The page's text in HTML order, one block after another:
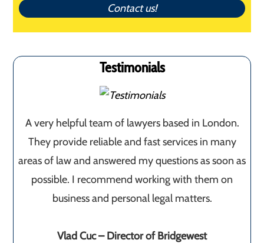
Contact us!
Testimonials
A very helpful team of lawyers based in London.
They provide reliable and fast services in many
areas of law and answered my questions as soon as
possible. I recommend working with them on
business and personal legal matters.
Vlad Cuc – Director of Bridgewest